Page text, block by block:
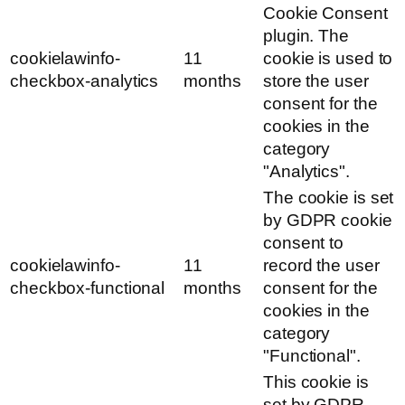
cookielawinfo-
checkbox-analytics
11
months
Cookie Consent
plugin. The
cookie is used to
store the user
consent for the
cookies in the
category
"Analytics".
cookielawinfo-
checkbox-functional
11
months
The cookie is set
by GDPR cookie
consent to
record the user
consent for the
cookies in the
category
"Functional".
This cookie is